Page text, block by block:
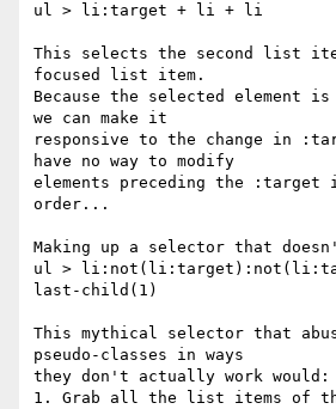
ul > li:target + li + li
This selects the second list
focused list item.
Because the selected element
we can make it
responsive to the change in
have no way to modify
elements preceding the :target
order...
Making up a selector that
ul >
last-child(1)
This mythical selector that
pseudo-classes in ways
they don't actually work would:
1. Grab all the list items of